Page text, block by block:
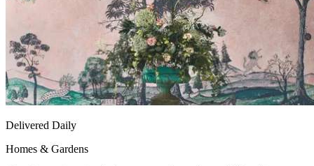
Delivered Daily
Homes & Gardens